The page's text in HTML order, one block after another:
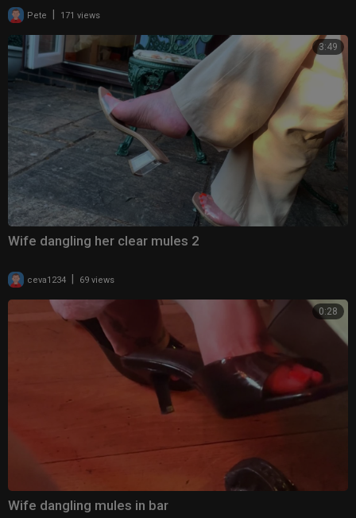
Pete 171 views
3:49
Wife dangling her clear mules 2
ceva1234 69 views
0:28
Wife dangling mules in bar